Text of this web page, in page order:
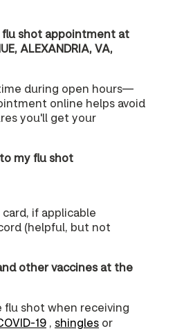
flu shot appointment at
ALEXANDRIA, VA,
during open hours—
online helps avoid
you'll get your
my flu shot
if applicable
(helpful, but not
other vaccines at the
flu shot when receiving
, shingles or